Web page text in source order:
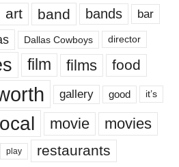
art band bands bar
Dallas Cowboys director
film films food
gallery good it’s
movie movies
play restaurants